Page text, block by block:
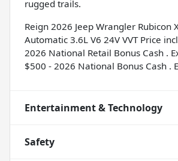
rugged trails.
Reign 2026 Jeep Wrangler Rubicon
Automatic 3.6L V6 24V VVT Price
2026 National Retail Bonus Cash .
$500 - 2026 National Bonus Cash .
Entertainment & Technology
Safety